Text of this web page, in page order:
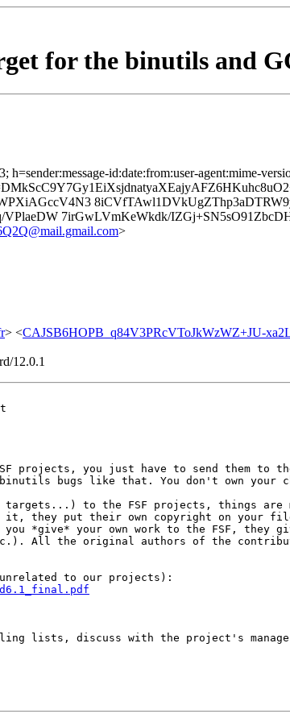
for the binutils and
id:date:from:user-agent:mime-
7irGwLVmKeWkdk/
>
> <CAJSB6HOPB_q84V3PRcVToJkWzWZ+JU-
12.0.1
projects, you just have to send them to
bugs like that. You don't own your
targets...) to the FSF projects, things are
it, they put their own copyright on your
*give* your own work to the FSF, they
All the original authors of the
unrelated to our projects):
lists, discuss with the project's